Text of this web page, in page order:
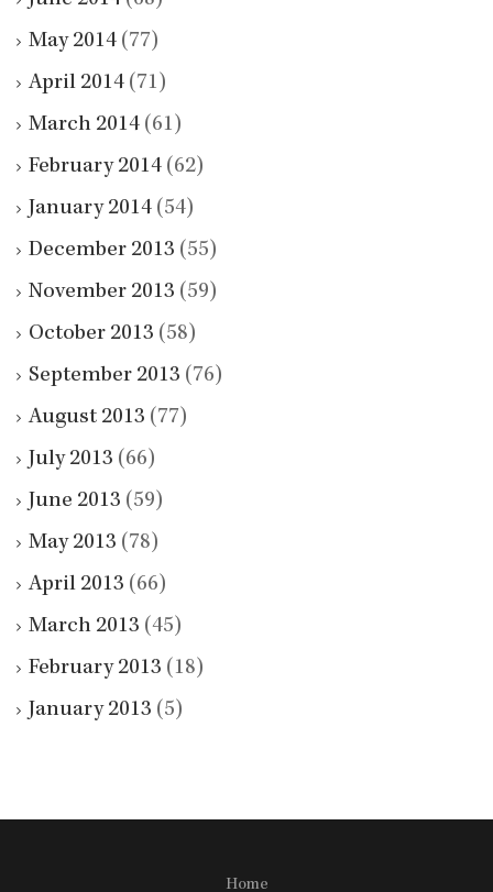
May 2014 (77)
April 2014 (71)
March 2014 (61)
February 2014 (62)
January 2014 (54)
December 2013 (55)
November 2013 (59)
October 2013 (58)
September 2013 (76)
August 2013 (77)
July 2013 (66)
June 2013 (59)
May 2013 (78)
April 2013 (66)
March 2013 (45)
February 2013 (18)
January 2013 (5)
Home